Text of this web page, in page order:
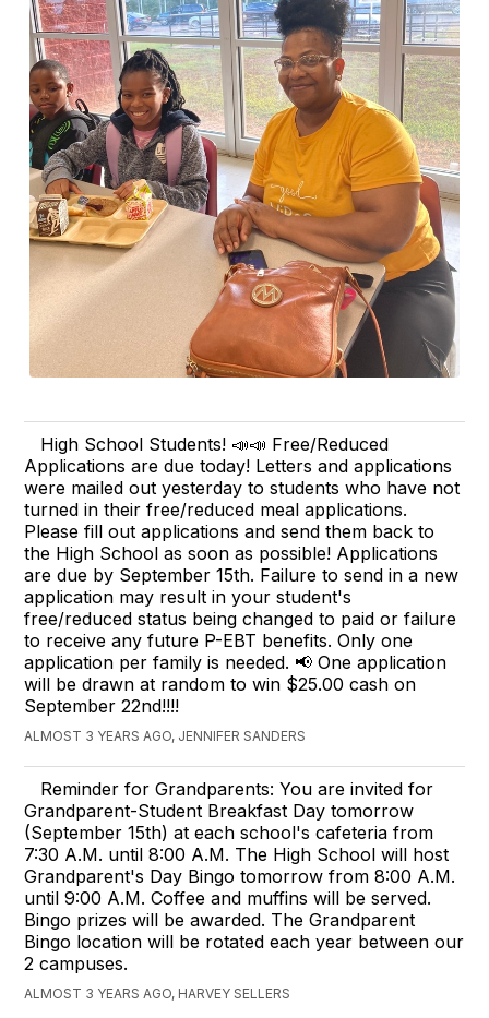
High School Students! 📣📣 Free/Reduced
Applications are due today! Letters and applications
were mailed out yesterday to students who have not
turned in their free/reduced meal applications.
Please fill out applications and send them back to
the High School as soon as possible! Applications
are due by September 15th. Failure to send in a new
application may result in your student's
free/reduced status being changed to paid or failure
to receive any future P-EBT benefits. Only one
application per family is needed. 📢 One application
will be drawn at random to win $25.00 cash on
September 22nd!!!!
ALMOST 3 YEARS AGO, JENNIFER SANDERS
Reminder for Grandparents: You are invited for
Grandparent-Student Breakfast Day tomorrow
(September 15th) at each school's cafeteria from
7:30 A.M. until 8:00 A.M. The High School will host
Grandparent's Day Bingo tomorrow from 8:00 A.M.
until 9:00 A.M. Coffee and muffins will be served.
Bingo prizes will be awarded. The Grandparent
Bingo location will be rotated each year between our
2 campuses.
ALMOST 3 YEARS AGO, HARVEY SELLERS